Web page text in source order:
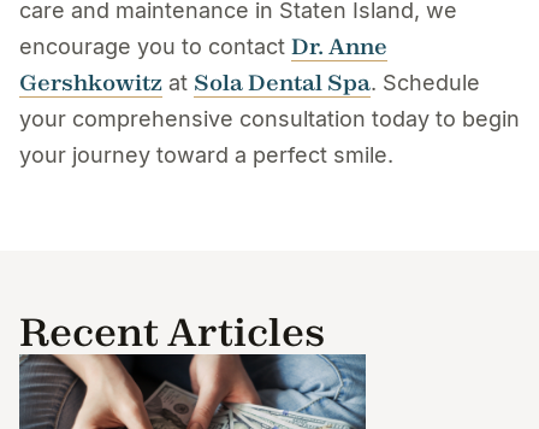
care and maintenance in Staten Island, we
encourage you to contact Dr. Anne
Gershkowitz at Sola Dental Spa. Schedule
your comprehensive consultation today to begin
your journey toward a perfect smile.
Recent Articles